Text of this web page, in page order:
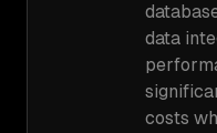
data
costs